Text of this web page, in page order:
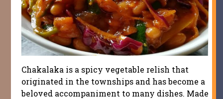
Chakalaka is a spicy vegetable relish that
originated in the townships and has become a
beloved accompaniment to many dishes. Made